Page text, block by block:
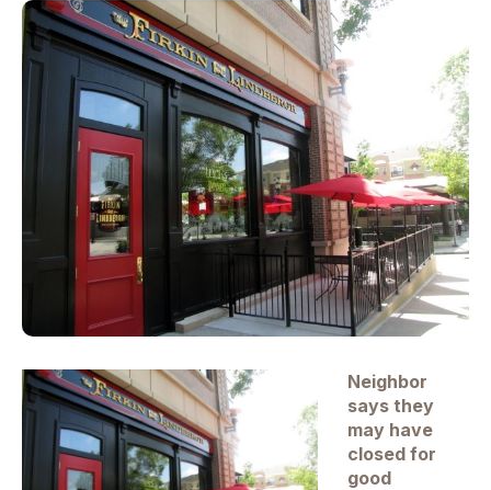
Neighbor
says they
may have
closed for
good